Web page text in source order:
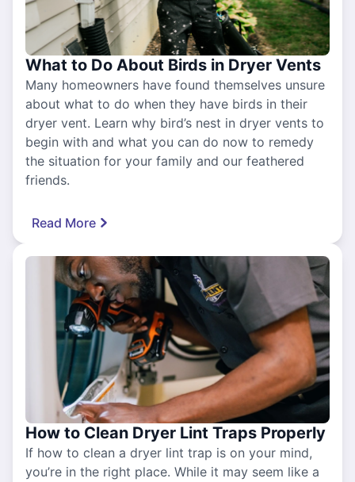
What to Do About Birds in Dryer Vents
Many homeowners have found themselves unsure
about what to do when they have birds in their
dryer vent. Learn why bird’s nest in dryer vents to
begin with and what you can do now to remedy
the situation for your family and our feathered
friends.
Read More
How to Clean Dryer Lint Traps Properly
If how to clean a dryer lint trap is on your mind,
you’re in the right place. While it may seem like a